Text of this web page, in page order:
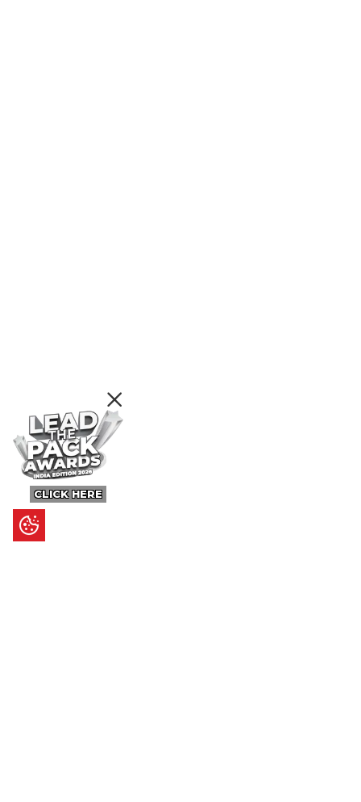
CLICK HERE